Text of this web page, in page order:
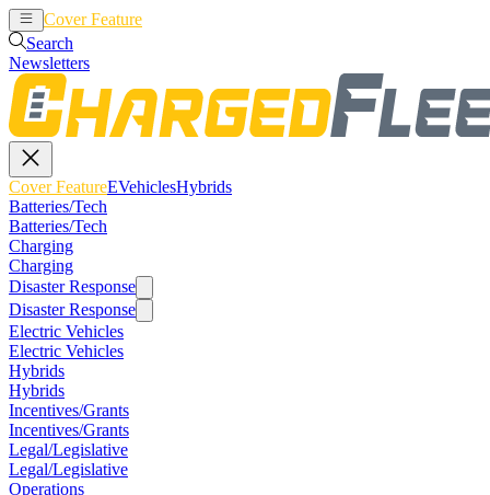
Cover Feature
Search
Newsletters
Cover FeatureEVehiclesHybrids
Batteries/Tech
Batteries/Tech
Charging
Charging
Disaster Response
Disaster Response
Electric Vehicles
Electric Vehicles
Hybrids
Hybrids
Incentives/Grants
Incentives/Grants
Legal/Legislative
Legal/Legislative
Operations